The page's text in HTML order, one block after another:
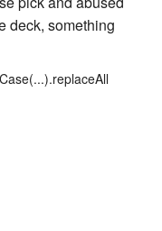
deck, something